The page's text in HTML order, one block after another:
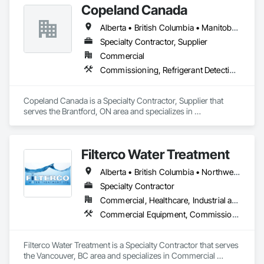
Copeland Canada
Alberta • British Columbia • Manitoba • New Brunswick • Newfoundland and Labrador • Nova Scotia • Ontario • Prince Edward Island • Québec • Saskatchewan
Specialty Contractor, Supplier
Commercial
Commissioning, Refrigerant Detection and Alarm
Copeland Canada is a Specialty Contractor, Supplier that
serves the Brantford, ON area and specializes in
Filterco Water Treatment
Alberta • British Columbia • Northwest Territories
Specialty Contractor
Commercial, Healthcare, Industrial and Energy, Institutional, Residential
Commercial Equipment, Commissioning, Water and Wastewater Equipment
Filterco Water Treatment is a Specialty Contractor that serves
the Vancouver, BC area and specializes in Commercial